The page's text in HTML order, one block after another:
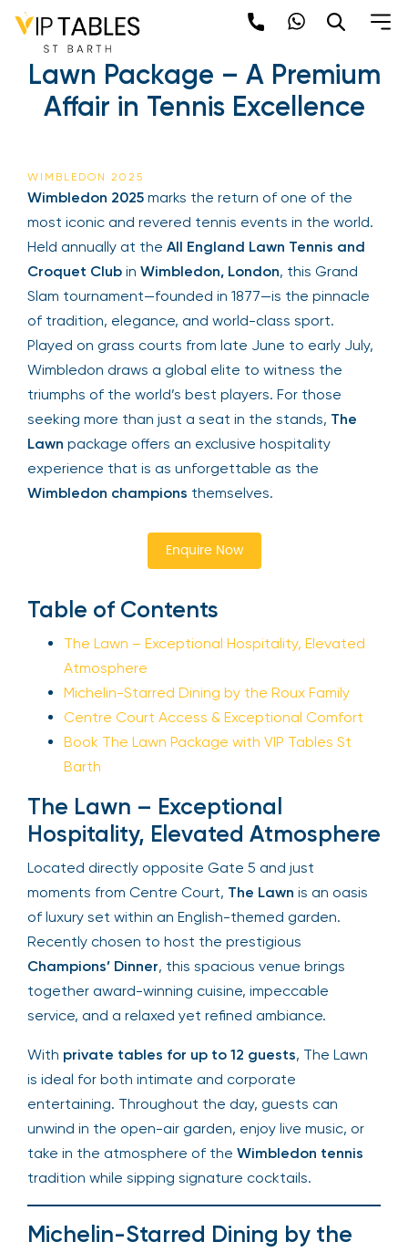
Skip
content Wimbledon 2025 | The
Lawn Package – A
Premium Affair in Tennis
Wimbledon 2025 marks the return of one of the
most iconic and revered tennis events in the
world. Held annually at theAll England Lawn
Tennis and Croquet ClubinWimbledon, London,
this Grand Slam tournament—founded in 1877—is
the pinnacle of tradition, elegance, and world-
class sport. Played on grass courts from late June
to early July, Wimbledon draws a global elite to
witness the triumphs of the world’s best players.
For those seeking more than just a seat in the
stands, The Lawnpackage offers an exclusive
hospitality experience that is as unforgettable as
Table of Contents
The Lawn – Exceptional Hospitality, Elevated
Atmosphere
Michelin-Starred Dining by the Roux Family
Centre Court Access & Exceptional Comfort
Book The Lawn Package with VIP Tables St
Barth
The Lawn – Exceptional
Hospitality, Elevated
Atmosphere
Located directly opposite Gate 5 and just
moments from Centre Court,The Lawnis an
oasis of luxury set within an English-themed
garden. Recently chosen to host the prestigious
Champions’ Dinner, this spacious venue brings
together award-winning cuisine, impeccable
service, and a relaxed yet refined ambiance.
With private tables for up to 12 guests , The
Lawn is ideal for both intimate and corporate
entertaining. Throughout the day, guests can
unwind in the open-air garden, enjoy live music, or
take in the atmosphere of theWimbledon tennis
tradition while sipping signature cocktails.
Sign Up